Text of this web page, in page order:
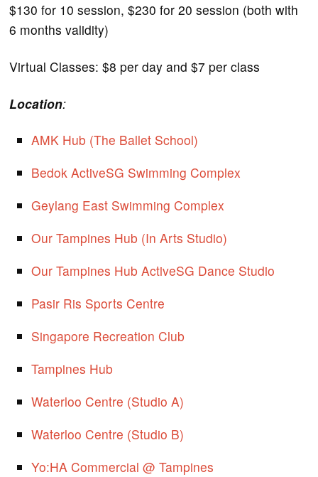
$130 for 10 session, $230 for 20 session (both with
6 months validity)
Virtual Classes: $8 per day and $7 per class
Location:
AMK Hub (The Ballet School)
Bedok ActiveSG Swimming Complex
Geylang East Swimming Complex
Our Tampines Hub (In Arts Studio)
Our Tampines Hub ActiveSG Dance Studio
Pasir Ris Sports Centre
Singapore Recreation Club
Tampines Hub
Waterloo Centre (Studio A)
Waterloo Centre (Studio B)
Yo:HA Commercial @ Tampines